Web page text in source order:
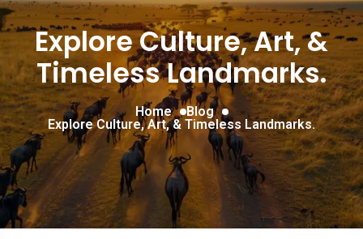
Explore Culture, Art, &
Timeless Landmarks.
Home
Blog
Explore Culture, Art, & Timeless Landmarks.